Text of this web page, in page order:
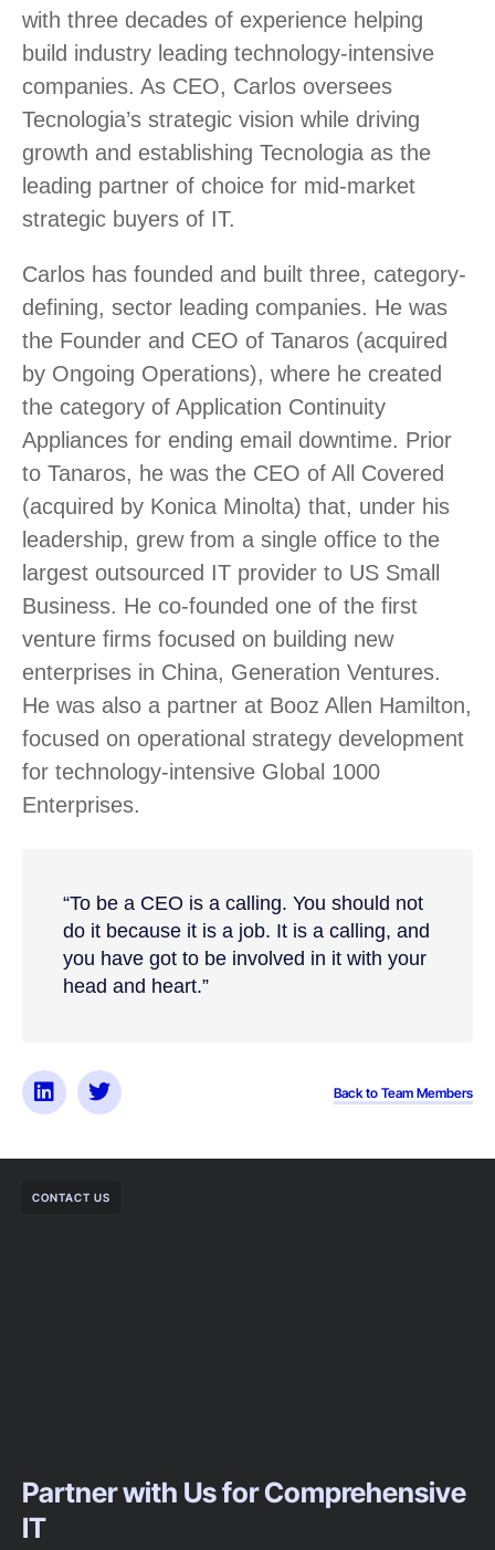
with three decades of experience helping
build industry leading technology-intensive
companies. As CEO, Carlos oversees
Tecnologia’s strategic vision while driving
growth and establishing Tecnologia as the
leading partner of choice for mid-market
strategic buyers of IT.
Carlos has founded and built three, category-
defining, sector leading companies. He was
the Founder and CEO of Tanaros (acquired
by Ongoing Operations), where he created
the category of Application Continuity
Appliances for ending email downtime. Prior
to Tanaros, he was the CEO of All Covered
(acquired by Konica Minolta) that, under his
leadership, grew from a single office to the
largest outsourced IT provider to US Small
Business. He co-founded one of the first
venture firms focused on building new
enterprises in China, Generation Ventures.
He was also a partner at Booz Allen Hamilton,
focused on operational strategy development
for technology-intensive Global 1000
Enterprises.
“To be a CEO is a calling. You should not
do it because it is a job. It is a calling, and
you have got to be involved in it with your
head and heart.”
Back to Team Members
CONTACT US
Partner with Us for Comprehensive
IT